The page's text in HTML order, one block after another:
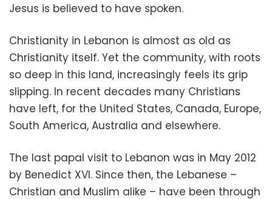
Jesus is believed to have spoken.
Christianity in Lebanon is almost as old as
Christianity itself. Yet the community, with roots
so deep in this land, increasingly feels its grip
slipping. In recent decades many Christians
have left, for the United States, Canada, Europe,
South America, Australia and elsewhere.
The last papal visit to Lebanon was in May 2012
by Benedict XVI. Since then, the Lebanese –
Christian and Muslim alike – have been through